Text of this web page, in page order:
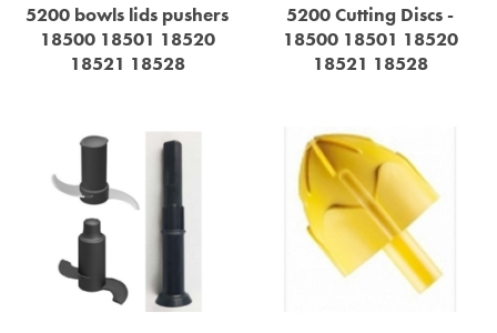
5200 bowls lids pushers
18500 18501 18520
18521 18528
5200 Cutting Discs -
18500 18501 18520
18521 18528